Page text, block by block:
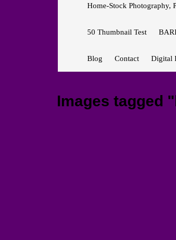
Home-Stock Photography,
50 Thumbnail Test
Blog Contact Digital
Images tagged